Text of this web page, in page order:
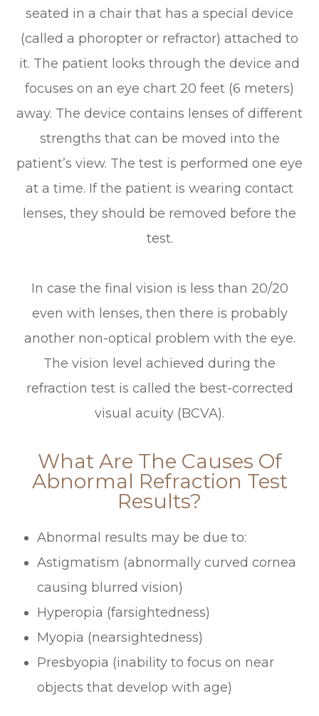
seated in a chair that has a special device
(called a phoropter or refractor) attached to
it. The patient looks through the device and
focuses on an eye chart 20 feet (6 meters)
away. The device contains lenses of different
strengths that can be moved into the
patient’s view. The test is performed one eye
at a time. If the patient is wearing contact
lenses, they should be removed before the
test.
In case the final vision is less than 20/20
even with lenses, then there is probably
another non-optical problem with the eye.
The vision level achieved during the
refraction test is called the best-corrected
visual acuity (BCVA).
What Are The Causes Of
Abnormal Refraction Test
Results?
Abnormal results may be due to:
Astigmatism (abnormally curved cornea
causing blurred vision)
Hyperopia (farsightedness)
Myopia (nearsightedness)
Presbyopia (inability to focus on near
objects that develop with age)